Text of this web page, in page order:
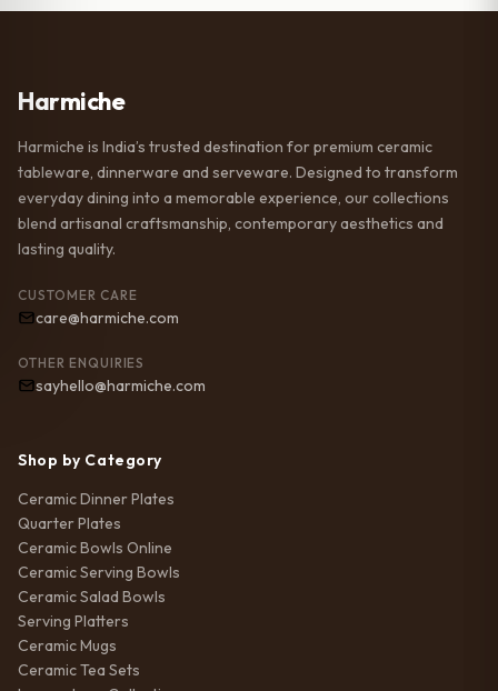
Harmiche
Harmiche is India’s trusted destination for premium ceramic
tableware, dinnerware and serveware. Designed to transform
everyday dining into a memorable experience, our collections
blend artisanal craftsmanship, contemporary aesthetics and
lasting quality.
CUSTOMER CARE
care@harmiche.com
OTHER ENQUIRIES
sayhello@harmiche.com
Shop by Category
Ceramic Dinner Plates
Quarter Plates
Ceramic Bowls Online
Ceramic Serving Bowls
Ceramic Salad Bowls
Serving Platters
Ceramic Mugs
Ceramic Tea Sets